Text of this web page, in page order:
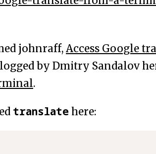
johnraff,Access Google
by Dmitry Sandalov
.
translate here: